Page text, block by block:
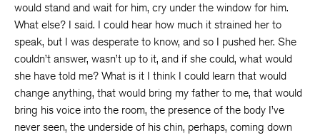
would stand and wait for him, cry under the window for him.
What else? I said. I could hear how much it strained her to
speak, but I was desperate to know, and so I pushed her. She
couldn’t answer, wasn’t up to it, and if she could, what would
she have told me? What is it I think I could learn that would
change anything, that would bring my father to me, that would
bring his voice into the room, the presence of the body I’ve
never seen, the underside of his chin, perhaps, coming down